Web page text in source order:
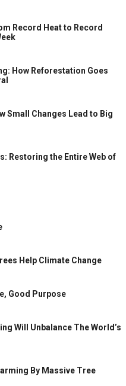
Record Heat to Record
How Reforestation Goes
Small Changes Lead to Big
Restoring the Entire Web of
Help Climate Change
Good Purpose
Will Unbalance The World’s
By Massive Tree